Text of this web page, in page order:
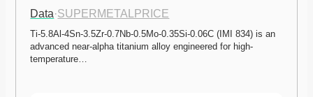
Data·SUPERMETALPRICE
Ti-5.8Al-4Sn-3.5Zr-0.7Nb-0.5Mo-0.35Si-0.06C (IMI 834) is an
advanced near-alpha titanium alloy engineered for high-
temperature…